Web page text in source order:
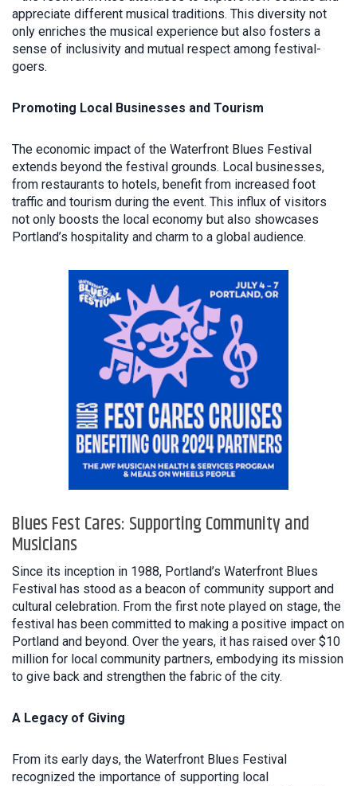
appreciate different musical traditions. This diversity not
only enriches the musical experience but also fosters a
sense of inclusivity and mutual respect among festival-
goers.
Promoting Local Businesses and Tourism
The economic impact of the Waterfront Blues Festival
extends beyond the festival grounds. Local businesses,
from restaurants to hotels, benefit from increased foot
traffic and tourism during the event. This influx of visitors
not only boosts the local economy but also showcases
Portland’s hospitality and charm to a global audience.
Blues Fest Cares: Supporting Community and
Musicians
Since its inception in 1988, Portland’s Waterfront Blues
Festival has stood as a beacon of community support and
cultural celebration. From the first note played on stage, the
festival has been committed to making a positive impact on
Portland and beyond. Over the years, it has raised over $10
million for local community partners, embodying its mission
to give back and strengthen the fabric of the city.
A Legacy of Giving
From its early days, the Waterfront Blues Festival
recognized the importance of supporting local